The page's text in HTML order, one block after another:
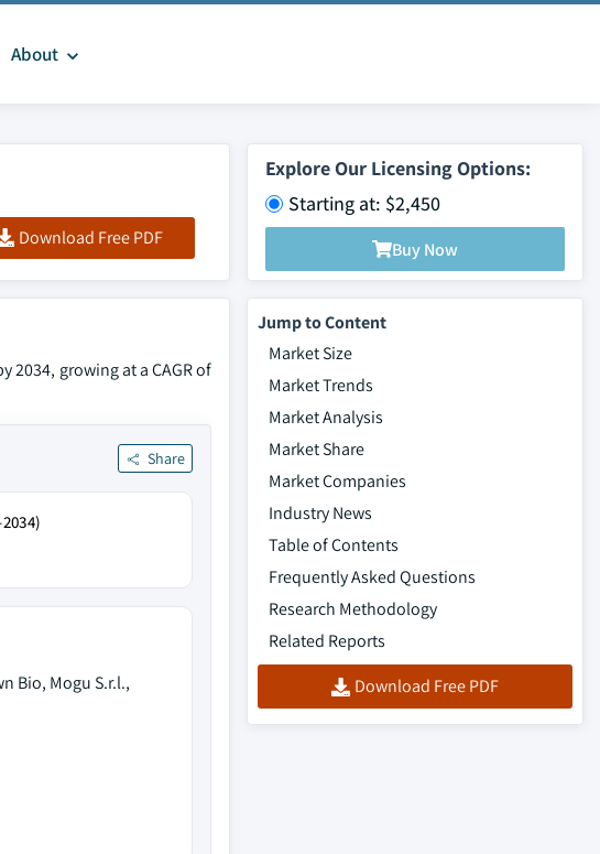
About
Download Free PDF
Explore Our Licensing Options:
Starting at: $2,450
Buy Now
2034, growing at a CAGR of
Share
Bio, Mogu S.r.l.,
Jump to Content
Market Size
Market Trends
Market Analysis
Market Share
Market Companies
Industry News
Table of Contents
Frequently Asked Questions
Research Methodology
Related Reports
Download Free PDF